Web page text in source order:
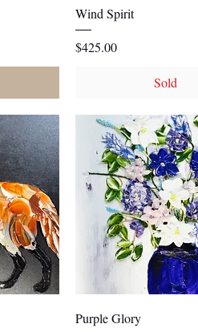
Wind Spirit
Price
$425.00
Sold
Quick View
Purple Glory